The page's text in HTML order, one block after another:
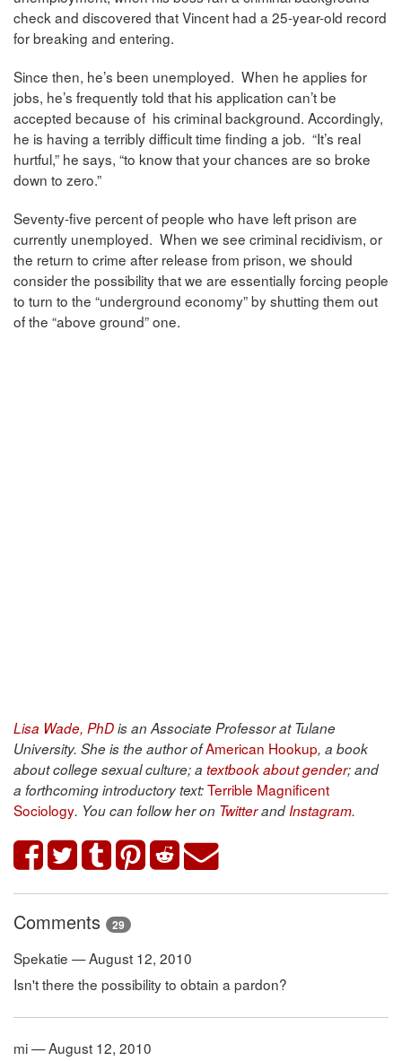
check and discovered that Vincent had a 25-year-old record
for breaking and entering.
Since then, he’s been unemployed. When he applies for
jobs, he’s frequently told that his application can’t be
accepted because of his criminal background. Accordingly,
he is having a terribly difficult time finding a job. “It’s real
hurtful,” he says, “to know that your chances are so broke
down to zero.”
Seventy-five percent of people who have left prison are
currently unemployed. When we see criminal recidivism, or
the return to crime after release from prison, we should
consider the possibility that we are essentially forcing people
to turn to the “underground economy” by shutting them out
of the “above ground” one.
Lisa Wade, PhDis an Associate Professor at Tulane
University. She is the author ofAmerican Hookup, a book
about college sexual culture; a textbook about gender; and
a forthcoming introductory text:Terrible Magnificent
Sociology. You can follow her on TwitterandInstagram.
Comments 29
Spekatie — August 12, 2010
Isn't there the possibility to obtain a pardon?
mi — August 12, 2010